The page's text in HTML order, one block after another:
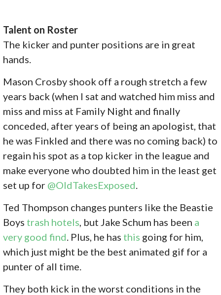
Talent on Roster
The kicker and punter positions are in great
hands.
Mason Crosby shook off a rough stretch a few
years back (when I sat and watched him miss and
miss and miss at Family Night and finally
conceded, after years of being an apologist, that
he was Finkled and there was no coming back) to
regain his spot as a top kicker in the league and
make everyone who doubted him in the least get
set up for @OldTakesExposed
Ted Thompson changes punters like the Beastie
Boys trash hotels , but Jake Schum has been a
very good find . Plus, he has this going for him,
which just might be the best animated gif for a
punter of all time.
They both kick in the worst conditions in the